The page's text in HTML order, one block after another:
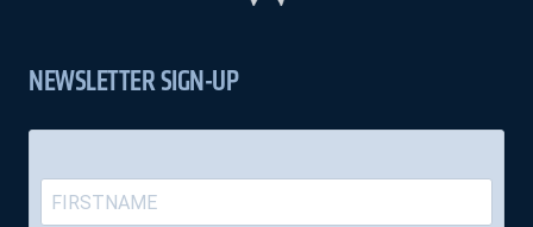
NEWSLETTER SIGN-UP